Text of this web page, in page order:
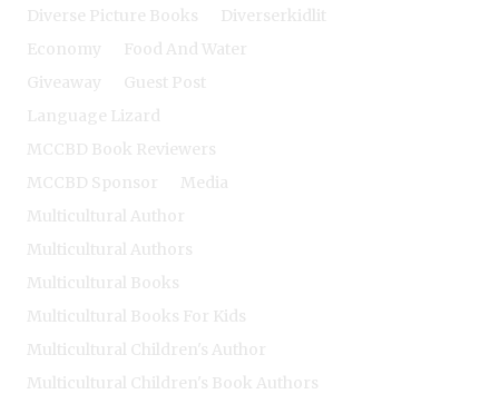
Diverse Picture Books
Diverserkidlit
Economy
Food And Water
Giveaway
Guest Post
Language Lizard
MCCBD Book Reviewers
MCCBD Sponsor
Media
Multicultural Author
Multicultural Authors
Multicultural Books
Multicultural Books For Kids
Multicultural Children's Author
Multicultural Children's Book Authors